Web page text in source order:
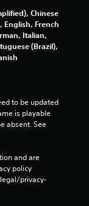
Chinese
English, French
Italian,
(Brazil),
to be updated
is playable
absent. See
and are
policy
privacy-